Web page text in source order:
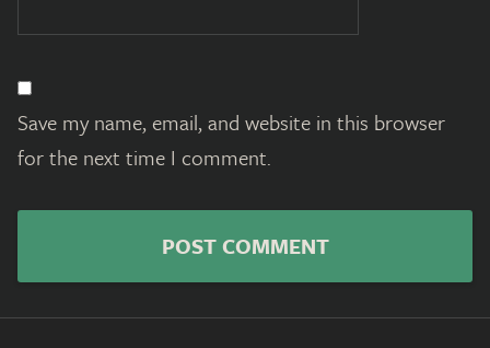
Save my name, email, and website in this browser
for the next time I comment.